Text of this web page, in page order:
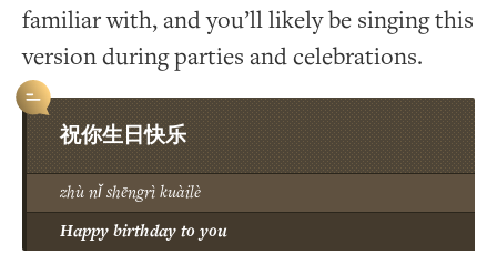
familiar with, and you’ll likely be singing this
version during parties and celebrations.
祝你生日快乐
zhù nǐ shēngrì kuàilè
Happy birthday to you